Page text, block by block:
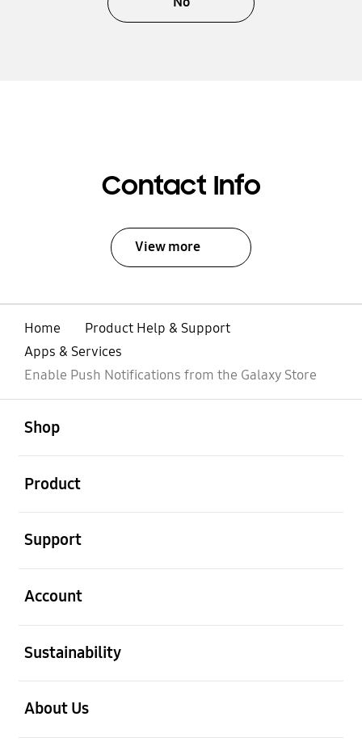
Contact Info
View more
Home
Product Help & Support
Apps & Services
Enable Push Notifications from the Galaxy Store
Shop
Product
Support
Account
Sustainability
About Us